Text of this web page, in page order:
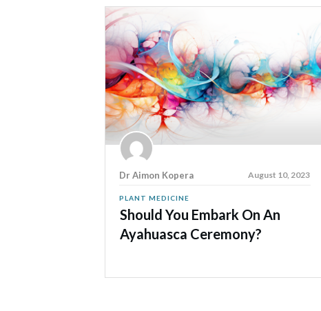
Dr Aimon Kopera August 10, 2023
PLANT MEDICINE
Should You Embark On An
Ayahuasca Ceremony?